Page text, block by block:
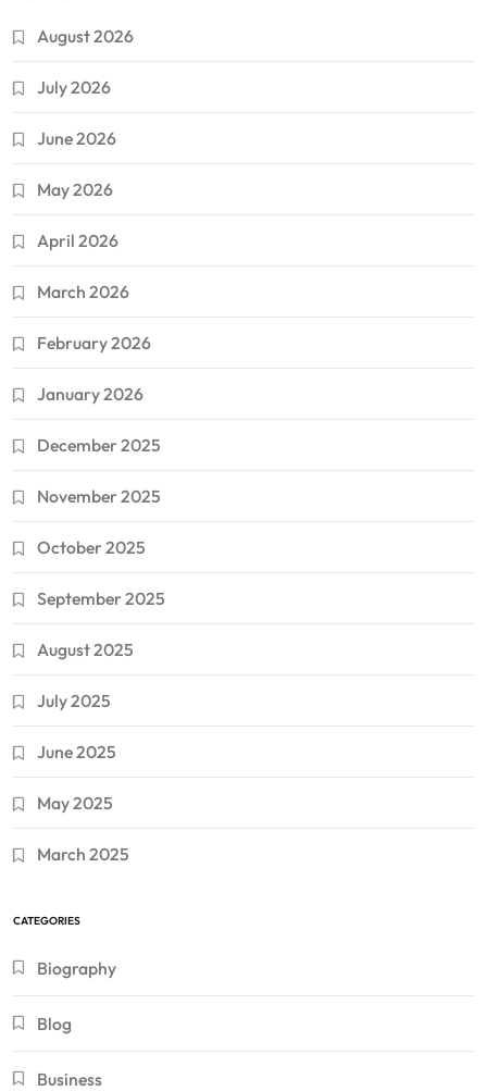
August 2026
July 2026
June 2026
May 2026
April 2026
March 2026
February 2026
January 2026
December 2025
November 2025
October 2025
September 2025
August 2025
July 2025
June 2025
May 2025
March 2025
CATEGORIES
Biography
Blog
Business